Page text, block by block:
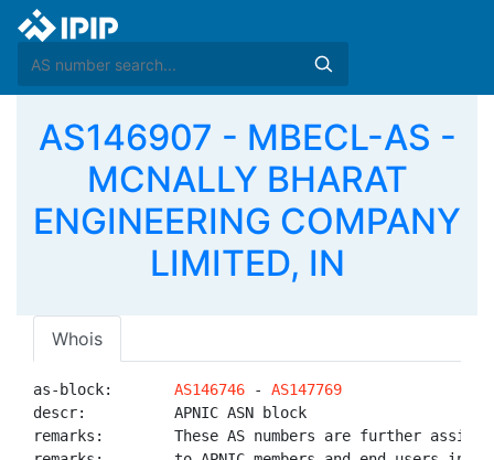
AS146907 - MBECL-AS -
MCNALLY BHARAT
ENGINEERING COMPANY
LIMITED, IN
Whois
as-block: AS146746 - AS147769
descr:          APNIC ASN block
remarks:        These AS numbers are further